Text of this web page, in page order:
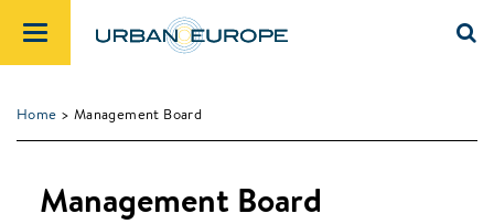
Home > Management Board
Management Board